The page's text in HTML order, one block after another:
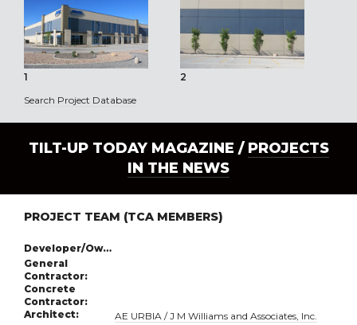
1 2
Search Project Database
TILT-UP TODAY MAGAZINE / PROJECTS
IN THE NEWS
PROJECT TEAM (TCA MEMBERS)
Developer/Owner:
General
Contractor:
Concrete
Contractor:
Architect:
AE URBIA / J M Williams and Associates, Inc.